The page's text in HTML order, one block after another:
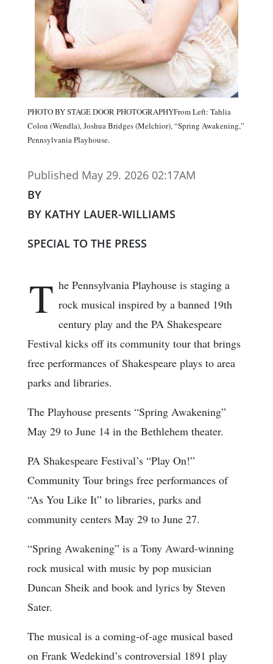
PHOTO BY STAGE DOOR PHOTOGRAPHYFrom Left: Tahlia
Colon (Wendla), Joshua Bridges (Melchior), “Spring Awakening,”
Pennsylvania Playhouse.
Published May 29. 2026 02:17AM
BY
BY KATHY LAUER-WILLIAMS
SPECIAL TO THE PRESS
T he Pennsylvania Playhouse is staging a
rock musical inspired by a banned 19th
century play and the PA Shakespeare
Festival kicks off its community tour that brings
free performances of Shakespeare plays to area
parks and libraries.
The Playhouse presents “Spring Awakening”
May 29 to June 14 in the Bethlehem theater.
PA Shakespeare Festival’s “Play On!”
Community Tour brings free performances of
“As You Like It” to libraries, parks and
community centers May 29 to June 27.
“Spring Awakening” is a Tony Award-winning
rock musical with music by pop musician
Duncan Sheik and book and lyrics by Steven
Sater.
The musical is a coming-of-age musical based
on Frank Wedekind’s controversial 1891 play